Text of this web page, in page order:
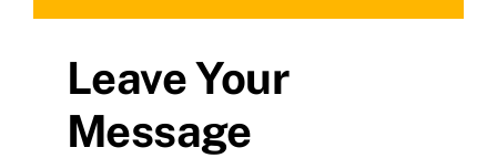
Leave Your
Message